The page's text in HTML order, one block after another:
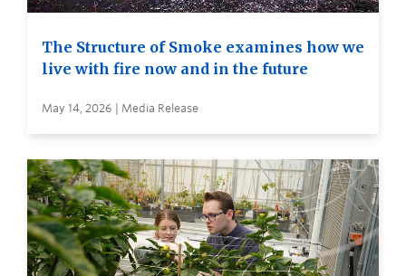
The Structure of Smoke examines how we
live with fire now and in the future
May 14, 2026 | Media Release